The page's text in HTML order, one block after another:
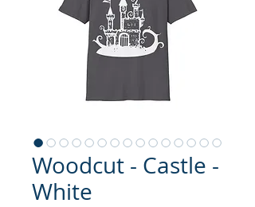
Woodcut - Castle -
White